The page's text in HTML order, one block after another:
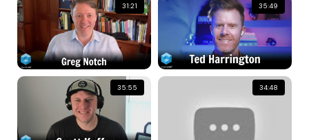
31:21 35:49
35:55 34:48